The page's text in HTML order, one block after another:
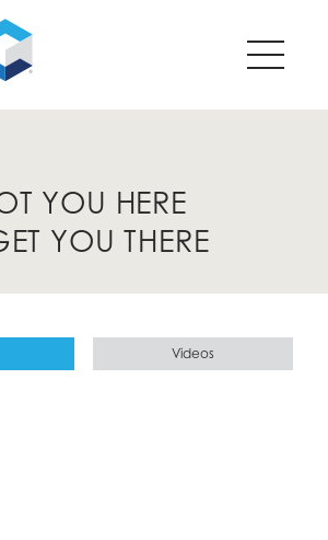
YOU HERE
YOU THERE
Videos